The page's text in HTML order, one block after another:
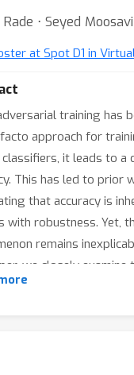
⋅ Seyed Moosavi
at Spot D1 in
training has
approach for
it leads to a
This has led to prior
that accuracy is
with robustness. Yet,
remains
we closely examine
induced in the decision
training leads to